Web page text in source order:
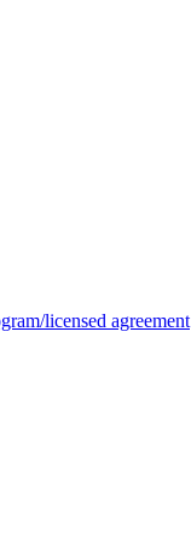
licensed agreement